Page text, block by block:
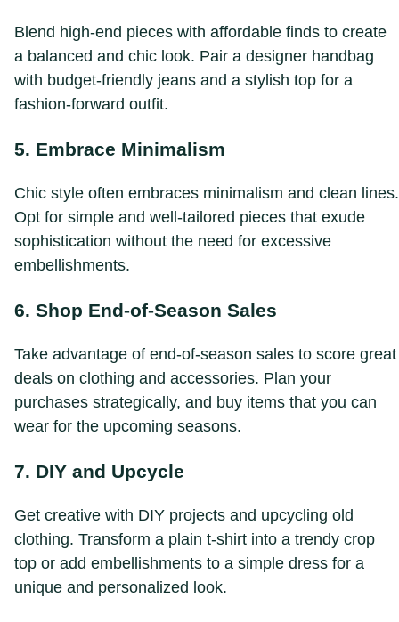
Blend high-end pieces with affordable finds to create
a balanced and chic look. Pair a designer handbag
with budget-friendly jeans and a stylish top for a
fashion-forward outfit.
5. Embrace Minimalism
Chic style often embraces minimalism and clean lines.
Opt for simple and well-tailored pieces that exude
sophistication without the need for excessive
embellishments.
6. Shop End-of-Season Sales
Take advantage of end-of-season sales to score great
deals on clothing and accessories. Plan your
purchases strategically, and buy items that you can
wear for the upcoming seasons.
7. DIY and Upcycle
Get creative with DIY projects and upcycling old
clothing. Transform a plain t-shirt into a trendy crop
top or add embellishments to a simple dress for a
unique and personalized look.